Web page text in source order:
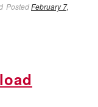
PostedFebruary 7,